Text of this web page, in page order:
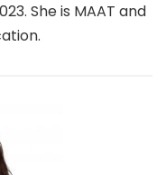
She is MAAT and